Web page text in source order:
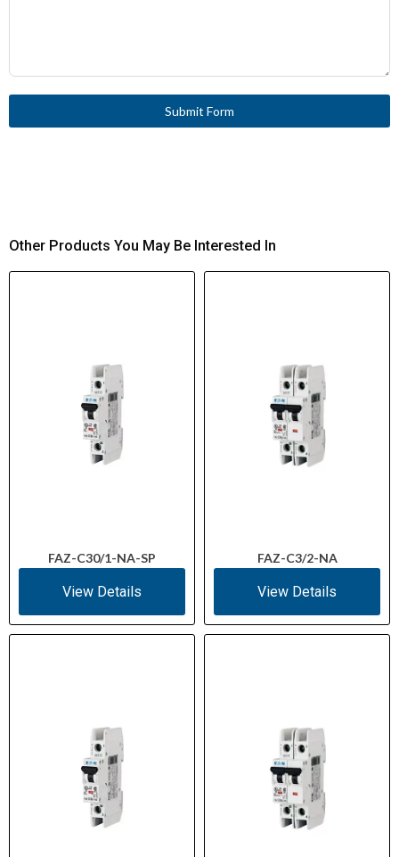
Submit Form
Other Products You May Be Interested In
FAZ-C30/1-NA-SP
View Details
FAZ-C3/2-NA
View Details